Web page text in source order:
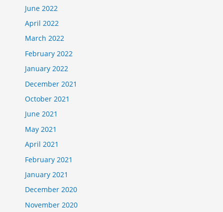
June 2022
April 2022
March 2022
February 2022
January 2022
December 2021
October 2021
June 2021
May 2021
April 2021
February 2021
January 2021
December 2020
November 2020